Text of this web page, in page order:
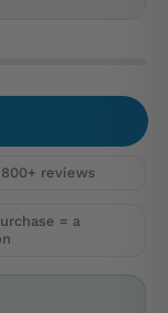
reviews
= a